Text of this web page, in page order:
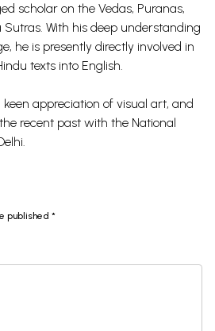
scholar on the Vedas, Puranas,
With his deep understanding
he is presently directly involved in
texts into English.
appreciation of visual art, and
recent past with the National
published *